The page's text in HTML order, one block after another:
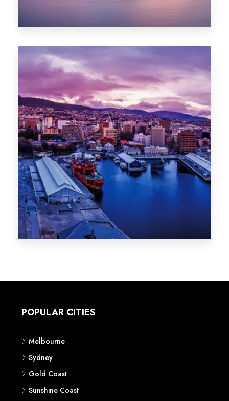
Canberra
POPULAR CITIES
Melbourne
Sydney
Gold Coast
Sunshine Coast